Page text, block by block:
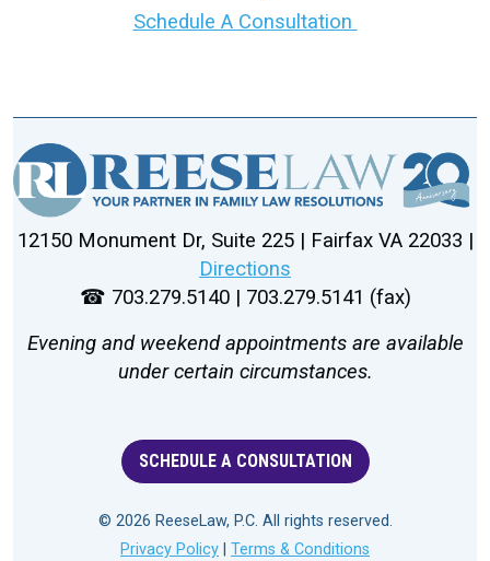
Schedule A Consultation
12150 Monument Dr, Suite 225 | Fairfax VA 22033 |
Directions
☎ 703.279.5140 | 703.279.5141 (fax)
Evening and weekend appointments are available
under certain circumstances.
SCHEDULE A CONSULTATION
© 2026 ReeseLaw, P.C. All rights reserved.
Privacy Policy
Terms & Conditions